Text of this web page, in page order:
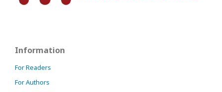
Information
For Readers
For Authors